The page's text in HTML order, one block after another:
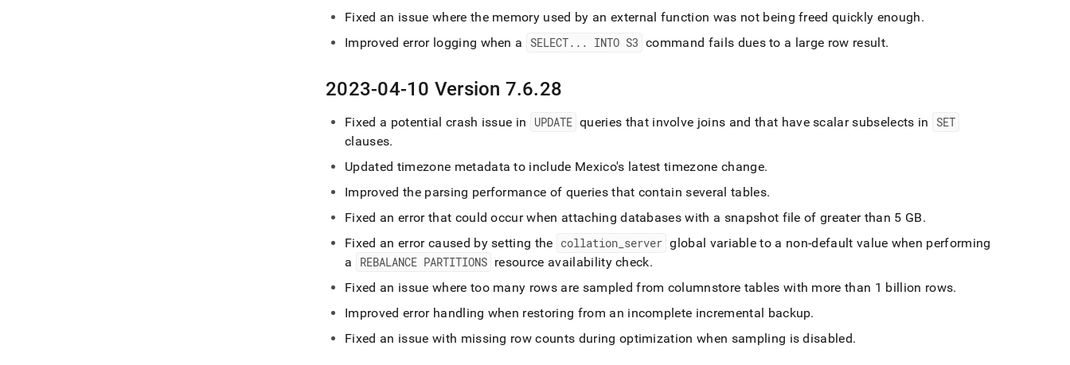
Fixed an issue where the memory used by an external function was not being freed quickly enough.
Improved error logging when a
SELECT. . . INTO S3 command fails dues to a large row result.
2023-04-10 Version 7.6.28
Fixed a potential crash issue in UPDATE queries that involve joins and that have scalar subselects in
SET
clauses.
Updated timezone metadata to include Mexico's latest timezone change.
Improved the parsing performance of queries that contain several tables.
Fixed an error that could occur when attaching databases with a snapshot file of greater than 5 GB.
Fixed an error caused by setting the collation_ server global variable to a non-default value when performing
a
REBALANCE PARTITIONS resource availability check.
Fixed an issue where too many rows are sampled from columnstore tables with more than 1 billion rows.
Improved error handling when restoring from an incomplete incremental backup.
Fixed an issue with missing row counts during optimization when sampling is disabled.